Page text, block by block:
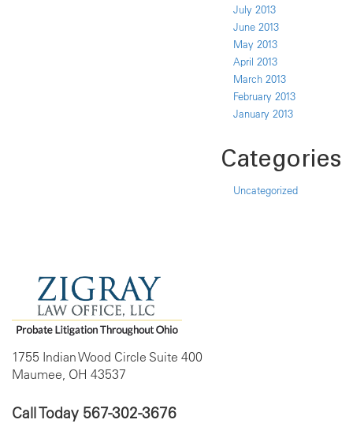
July 2013
June 2013
May 2013
April 2013
March 2013
February 2013
January 2013
Categories
Uncategorized
1755 Indian Wood Circle Suite 400
Maumee, OH 43537
Call Today 567-302-3676